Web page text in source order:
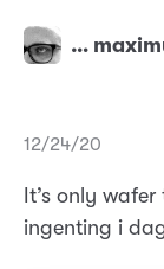
…
12/24/20
It’s only
ingenting i